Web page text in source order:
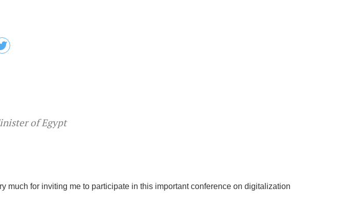
of Egypt
much for inviting me to participate in this important conference on digitalization